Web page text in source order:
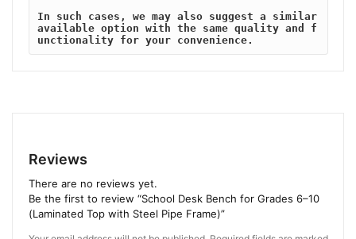
In such cases, we may also suggest a similar
available option with the same quality and f
unctionality for your convenience.
Reviews
There are no reviews yet.
Be the first to review “School Desk Bench for Grades 6–10
(Laminated Top with Steel Pipe Frame)”